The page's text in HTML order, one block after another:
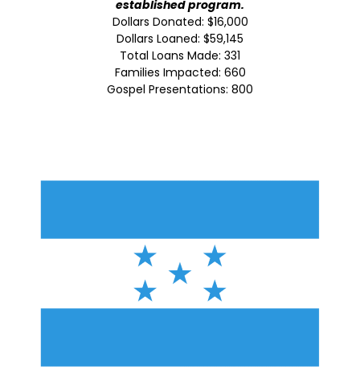
established program.
Dollars Donated: $16,000
Dollars Loaned: $59,145
Total Loans Made: 331
Families Impacted: 660
Gospel Presentations: 800